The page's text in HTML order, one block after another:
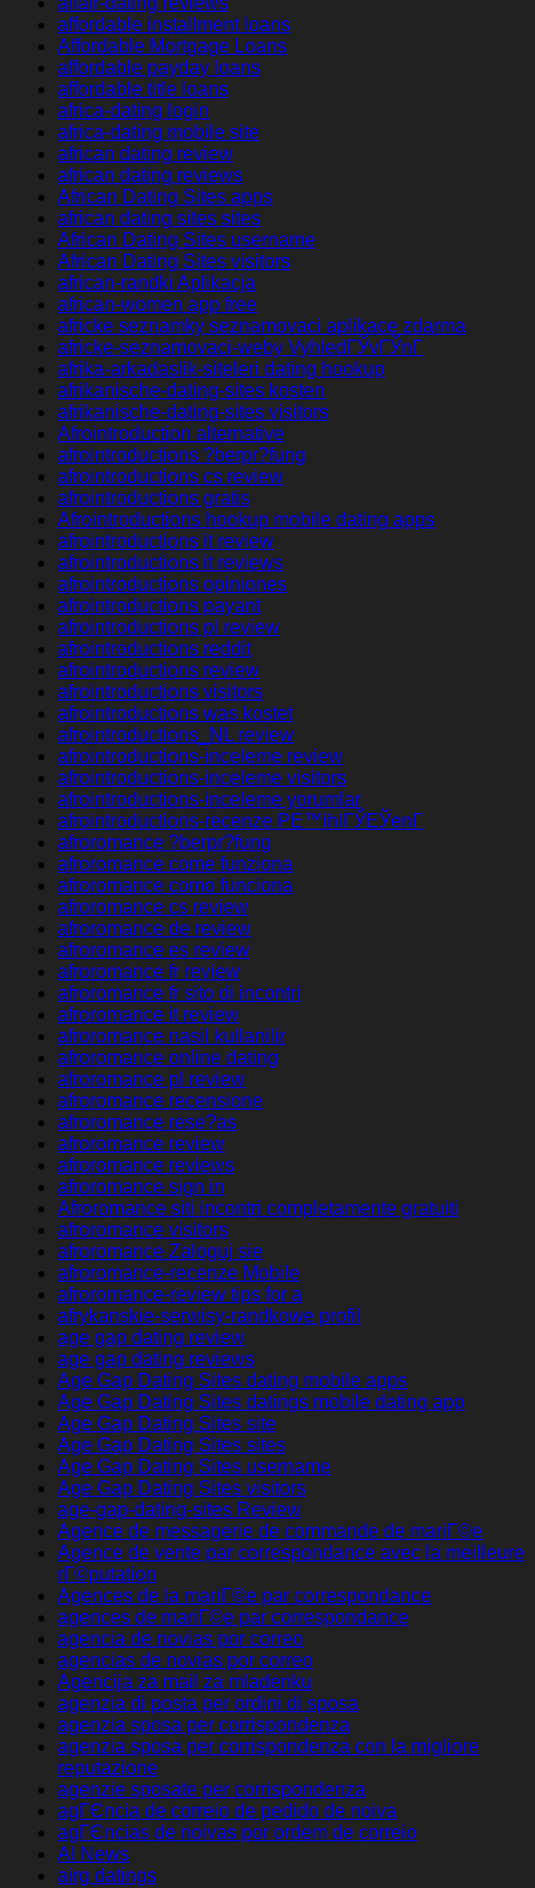
affordable installment loans
Affordable Mortgage Loans
affordable payday loans
affordable title loans
africa-dating login
africa-dating mobile site
african dating review
african dating reviews
African Dating Sites apps
african dating sites sites
African Dating Sites username
African Dating Sites visitors
african-randki Aplikacja
african-women app free
africke seznamky seznamovaci aplikace zdarma
africke-seznamovaci-weby VyhledГЎvГЎnГ­
afrika-arkadaslik-siteleri dating hookup
afrikanische-dating-sites kosten
afrikanische-dating-sites visitors
Afrointroduction alternative
afrointroductions ?berpr?fung
afrointroductions cs review
afrointroductions gratis
Afrointroductions hookup mobile dating apps
afrointroductions it review
afrointroductions it reviews
afrointroductions opiniones
afrointroductions payant
afrointroductions pl review
afrointroductions reddit
afrointroductions review
afrointroductions visitors
afrointroductions was kostet
afrointroductions_NL review
afrointroductions-inceleme review
afrointroductions-inceleme visitors
afrointroductions-inceleme yorumlar
afrointroductions-recenze PЕ™ihlГЎЕЎenГ­
afroromance ?berpr?fung
afroromance come funziona
afroromance como funciona
afroromance cs review
afroromance de review
afroromance es review
afroromance fr review
afroromance fr sito di incontri
afroromance it review
afroromance nasil kullanilir
afroromance online dating
afroromance pl review
afroromance recensione
afroromance rese?as
afroromance review
afroromance reviews
afroromance sign in
Afroromance siti incontri completamente gratuiti
afroromance visitors
afroromance Zaloguj sie
afroromance-recenze Mobile
afroromance-review tips for a
afrykanskie-serwisy-randkowe profil
age gap dating review
age gap dating reviews
Age Gap Dating Sites dating mobile apps
Age Gap Dating Sites datings mobile dating app
Age Gap Dating Sites site
Age Gap Dating Sites sites
Age Gap Dating Sites username
Age Gap Dating Sites visitors
age-gap-dating-sites Review
Agence de messagerie de commande de mariГ©e
Agence de vente par correspondance avec la meilleure
rГ©putation
Agences de la mariГ©e par correspondance
agences de mariГ©e par correspondance
agencia de novias por correo
agencias de novias por correo
Agencija za mail za mladenku
agenzia di posta per ordini di sposa
agenzia sposa per corrispondenza
agenzia sposa per corrispondenza con la migliore
reputazione
agenzie sposate per corrispondenza
agГЄncia de correio de pedido de noiva
agГЄncias de noivas por ordem de correio
AI News
airg datings